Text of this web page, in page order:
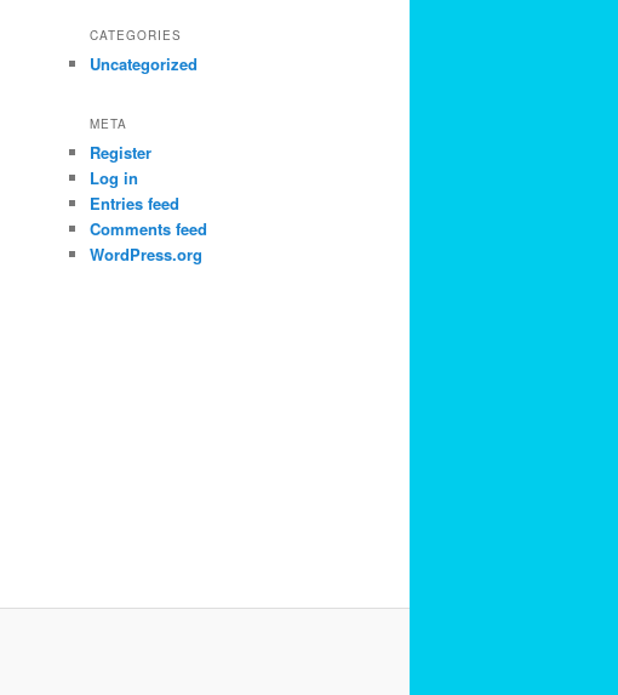
CATEGORIES
Uncategorized
META
Register
Log in
Entries feed
Comments feed
WordPress.org